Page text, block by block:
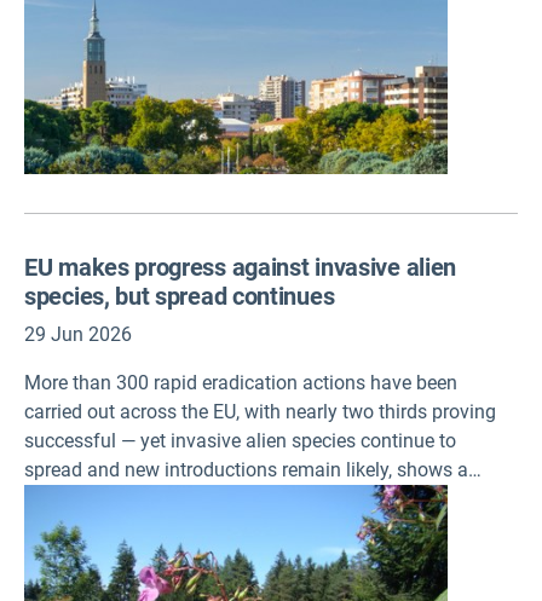
EU makes progress against invasive alien
species, but spread continues
29 Jun 2026
More than 300 rapid eradication actions have been
carried out across the EU, with nearly two thirds proving
successful — yet invasive alien species continue to
spread and new introductions remain likely, shows a
European Environment Agency (EEA) briefing published
today.